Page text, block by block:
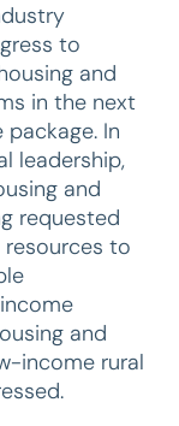
to
and
in the next
In
leadership,
and
requested
to
and
income rural